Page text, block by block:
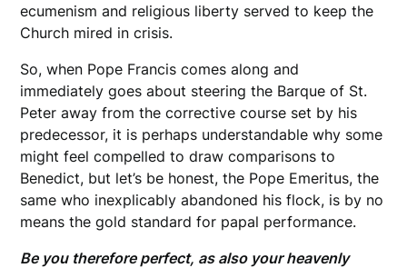
ecumenism and religious liberty served to keep the
Church mired in crisis.
So, when Pope Francis comes along and
immediately goes about steering the Barque of St.
Peter away from the corrective course set by his
predecessor, it is perhaps understandable why some
might feel compelled to draw comparisons to
Benedict, but let’s be honest, the Pope Emeritus, the
same who inexplicably abandoned his flock, is by no
means the gold standard for papal performance.
Be you therefore perfect, as also your heavenly